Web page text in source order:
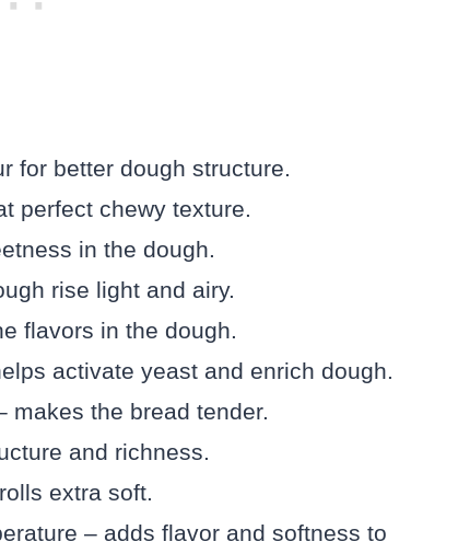
for better dough structure.
perfect chewy texture.
in the dough.
rise light and airy.
flavors in the dough.
activate yeast and enrich dough.
makes the bread tender.
and richness.
extra soft.
– adds flavor and softness to